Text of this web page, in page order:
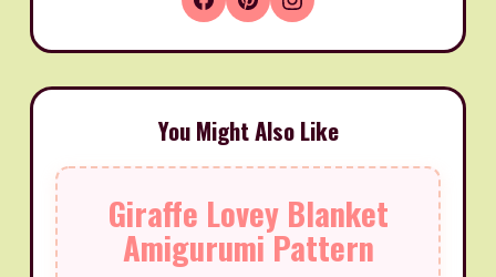
You Might Also Like
Giraffe Lovey Blanket
Amigurumi Pattern